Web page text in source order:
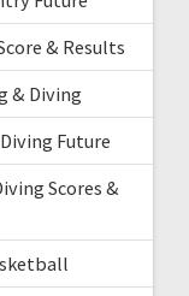
& Results
& Diving
Future
Scores &